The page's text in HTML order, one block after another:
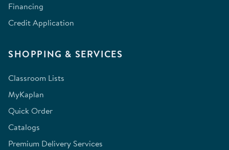
Financing
Credit Application
SHOPPING & SERVICES
Classroom Lists
MyKaplan
Quick Order
Catalogs
Premium Delivery Services